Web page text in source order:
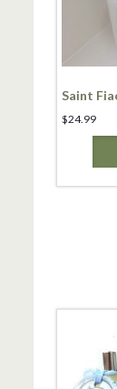
Saint
$24.99